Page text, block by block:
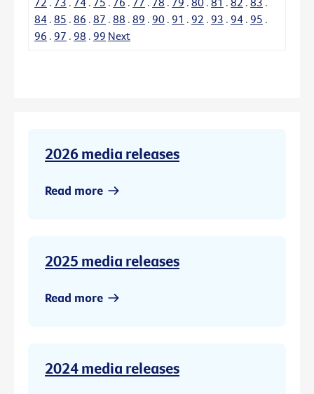
84 . 85 . 86 . 87 . 88 . 89 . 90 . 91 . 92 . 93 . 94 . 95 .
96 . 97 . 98 . 99 Next
2026 media releases
Read more
2025 media releases
Read more
2024 media releases